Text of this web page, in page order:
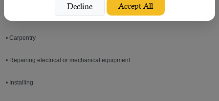
Decline Accept All
• Carpentry
• Repairing electrical or mechanical equipment
• Installing